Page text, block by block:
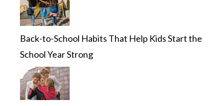
Back-to-School Habits That Help Kids Start the
School Year Strong